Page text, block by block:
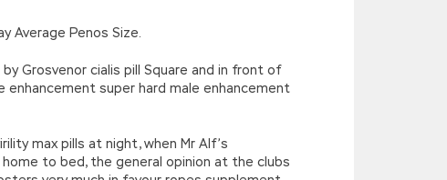
Average Penos Size.
Grosvenor cialis pill Square and in front of
enhancement super hard male enhancement
max pills at night, when Mr Alf’s
to bed, the general opinion at the clubs